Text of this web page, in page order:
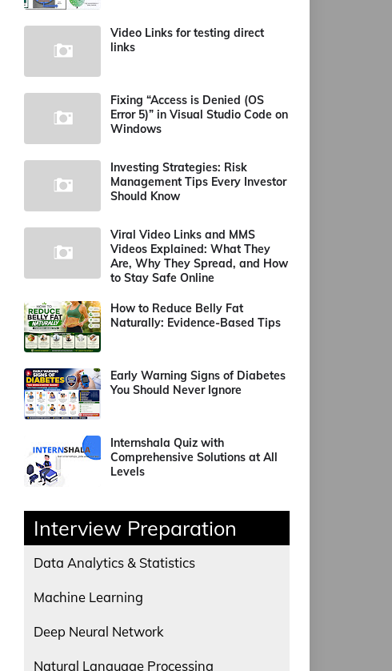
Video Links for testing direct
links
Fixing “Access is Denied (OS
Error 5)” in Visual Studio Code on
Windows
Investing Strategies: Risk
Management Tips Every Investor
Should Know
Viral Video Links and MMS
Videos Explained: What They
Are, Why They Spread, and How
to Stay Safe Online
How to Reduce Belly Fat
Naturally: Evidence-Based Tips
Early Warning Signs of Diabetes
You Should Never Ignore
Internshala Quiz with
Comprehensive Solutions at All
Levels
Interview Preparation
Data Analytics & Statistics
Machine Learning
Deep Neural Network
Natural Language Processing